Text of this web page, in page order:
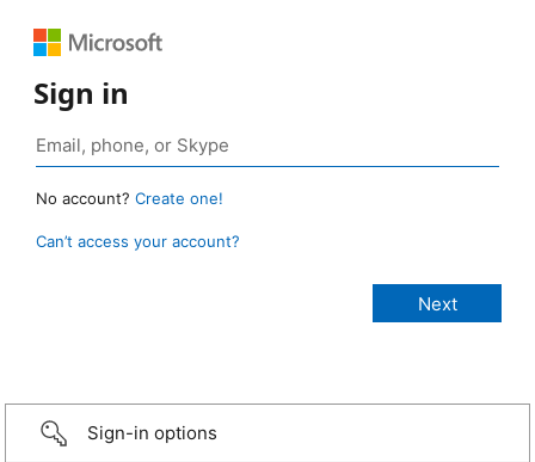
Sign in
No account? Create one!
Can’t access your account?
Sign-in options